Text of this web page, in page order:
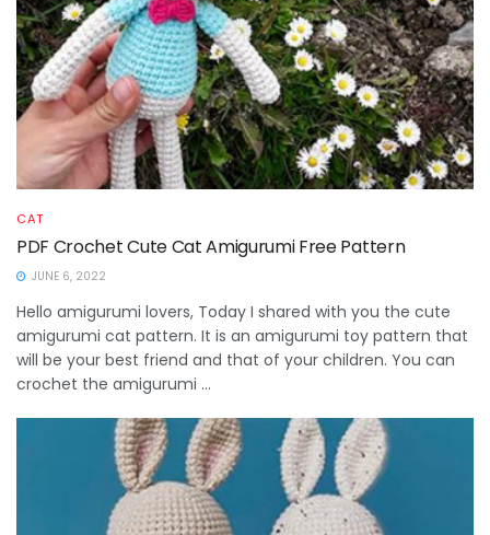
CAT
PDF Crochet Cute Cat Amigurumi Free Pattern
JUNE 6, 2022
Hello amigurumi lovers, Today I shared with you the cute
amigurumi cat pattern. It is an amigurumi toy pattern that
will be your best friend and that of your children. You can
crochet the amigurumi ...